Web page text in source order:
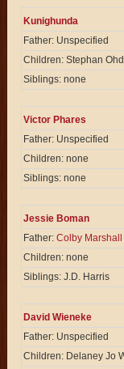
Kunighunda
Father: Unspecified
Children: Stephan
Siblings: none
Victor Phares
Father: Unspecified
Children: none
Siblings: none
Jessie Boman
Father:Colby Marshall
Children: none
Siblings: J.D. Harris
David Wieneke
Father: Unspecified
Children: Delaney Jo